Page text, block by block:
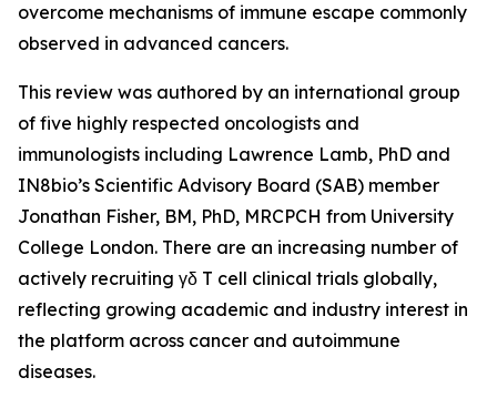
overcome mechanisms of immune escape commonly
observed in advanced cancers.
This review was authored by an international group
of five highly respected oncologists and
immunologists including Lawrence Lamb, PhD and
IN8bio’s Scientific Advisory Board (SAB) member
Jonathan Fisher, BM, PhD, MRCPCH from University
College London. There are an increasing number of
actively recruiting γδ T cell clinical trials globally,
reflecting growing academic and industry interest in
the platform across cancer and autoimmune
diseases.